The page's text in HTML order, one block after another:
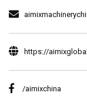
https://
/aimixchina